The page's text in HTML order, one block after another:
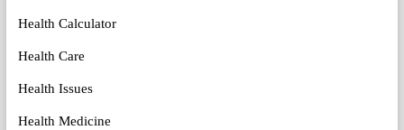
Health Calculator
Health Care
Health Issues
Health Medicine